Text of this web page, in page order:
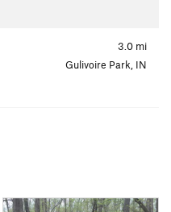
3.0 mi
Gulivoire Park, IN